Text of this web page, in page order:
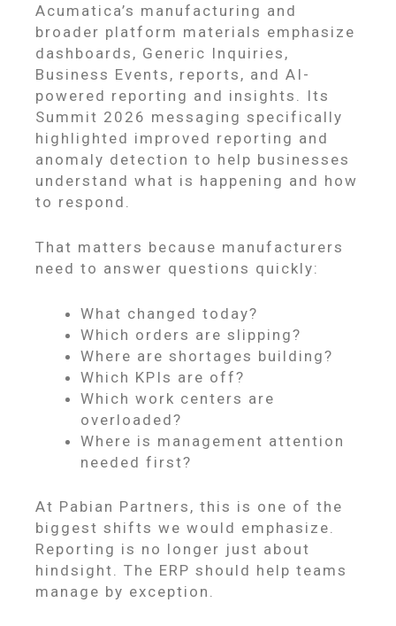
Acumatica’s manufacturing and
broader platform materials emphasize
dashboards, Generic Inquiries,
Business Events, reports, and AI-
powered reporting and insights. Its
Summit 2026 messaging specifically
highlighted improved reporting and
anomaly detection to help businesses
understand what is happening and how
to respond.
That matters because manufacturers
need to answer questions quickly:
What changed today?
Which orders are slipping?
Where are shortages building?
Which KPIs are off?
Which work centers are
overloaded?
Where is management attention
needed first?
At Pabian Partners, this is one of the
biggest shifts we would emphasize.
Reporting is no longer just about
hindsight. The ERP should help teams
manage by exception.